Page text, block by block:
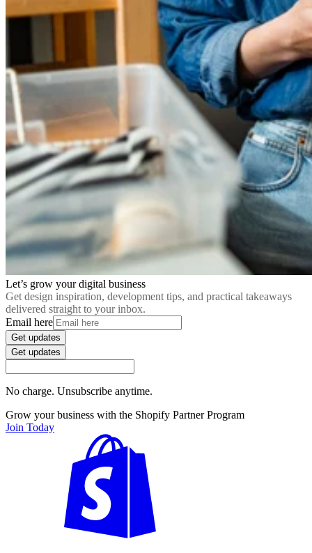
Let’s grow your digital business
Get design inspiration, development tips, and practical takeaways
delivered straight to your inbox.
Email here
Get updates
Get updates
No charge. Unsubscribe anytime.
Grow your business with the Shopify Partner Program
Join Today